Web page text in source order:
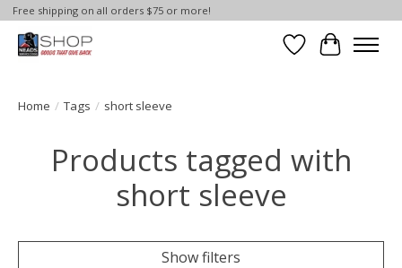
Free shipping on all orders $75 or more!
Wish List
Cart
Home / Tags / short sleeve
Products tagged with
short sleeve
Show filters